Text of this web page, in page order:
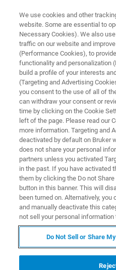
BIOAFM ACCESSORIES AND ADD-ONS
Multichannel
LFC with Temp.
For easy temperature
NanoTracker via an
workflow.
LaminarFlowCell (LFC)with
controller. The setpoint can
the NanoTracker control
can be easily integrated in
We use cookies and other
website. Some are essential to
Necessary Cookies). We also
traffic on our website and
(Performance Cookies), to
functionality and personalization
build a profile of your interests
(Targeting and Advertising
you consent to the use of all of
can withdraw your consent or
time by clicking on the Cookie
left of the page. Please read our
more information. Targeting and
deactivated by default on Bruker
does not share your personal
partners unless you activated
in the past. If you have activated
them by clicking the Do not
button in this banner. This will
been turned on. Alternatively,
and manually deactivate this
not sell your personal information
Do Not Sell or Share